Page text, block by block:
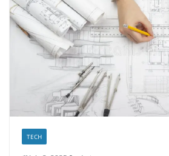
TECH